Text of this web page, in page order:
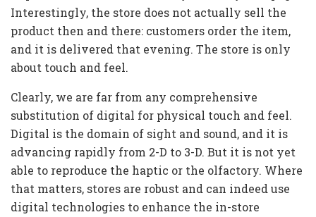
Interestingly, the store does not actually sell the
product then and there: customers order the item,
and it is delivered that evening. The store is only
about touch and feel.
Clearly, we are far from any comprehensive
substitution of digital for physical touch and feel.
Digital is the domain of sight and sound, and it is
advancing rapidly from 2-D to 3-D. But it is not yet
able to reproduce the haptic or the olfactory. Where
that matters, stores are robust and can indeed use
digital technologies to enhance the in-store